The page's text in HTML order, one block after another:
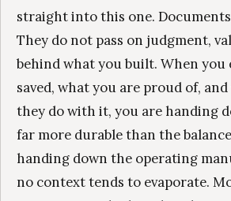
straight into this one. Documents
They do not pass on judgment,
behind what you built. When you
saved, what you are proud of,
they do with it, you are handing
far more durable than the
handing down the operating
no context tends to evaporate.